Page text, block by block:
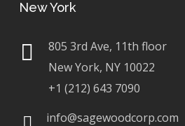
New York
805 3rd Ave, 11th floor
New York, NY 10022
+1 (212) 643 7090
info@sagewoodcorp.com